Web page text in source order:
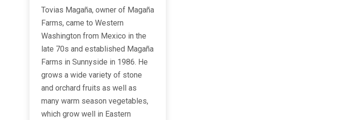
Tovias Magaña, owner of Magaña
Farms, came to Western
Washington from Mexico in the
late 70s and established Magaña
Farms in Sunnyside in 1986. He
grows a wide variety of stone
and orchard fruits as well as
many warm season vegetables,
which grow well in Eastern